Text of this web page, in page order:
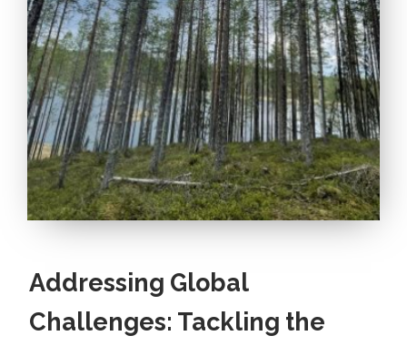
Addressing Global
Challenges: Tackling the